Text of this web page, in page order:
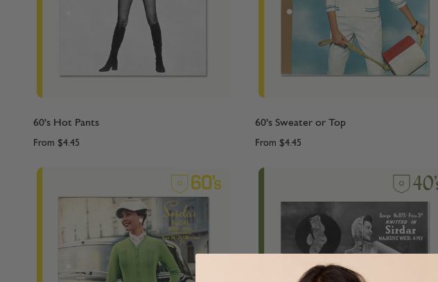
60's Hot Pants
From $4.45
60's Sweater or Top
From $4.45